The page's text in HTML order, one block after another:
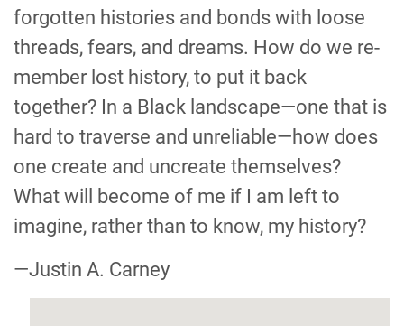
forgotten histories and bonds with loose
threads, fears, and dreams. How do we re-
member lost history, to put it back
together? In a Black landscape—one that is
hard to traverse and unreliable—how does
one create and uncreate themselves?
What will become of me if I am left to
imagine, rather than to know, my history?
—Justin A. Carney